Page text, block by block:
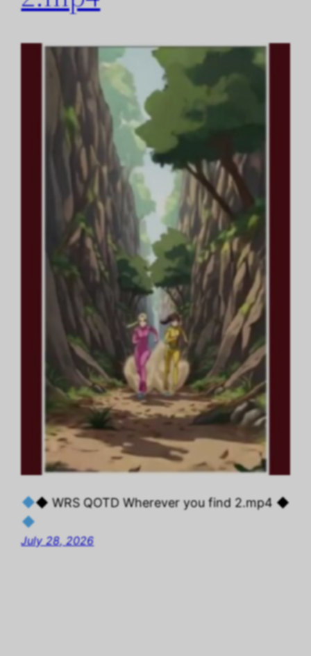
◆ WRS QOTD Wherever you find 2.mp4 ◆
July 28, 2026